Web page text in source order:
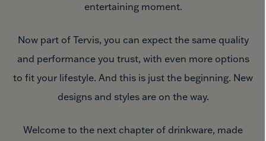
entertaining moment.
Now part of Tervis, you can expect the same quality
and performance you trust, with even more options
to fit your lifestyle. And this is just the beginning. New
designs and styles are on the way.
Welcome to the next chapter of drinkware, made